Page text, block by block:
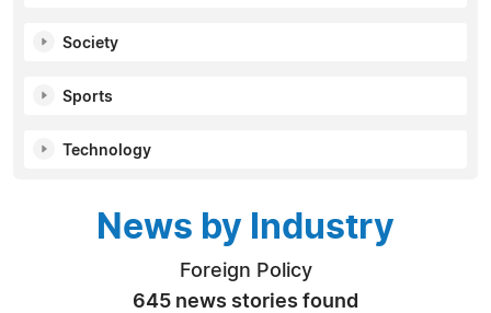
Society
Sports
Technology
News by Industry
Foreign Policy
645 news stories found